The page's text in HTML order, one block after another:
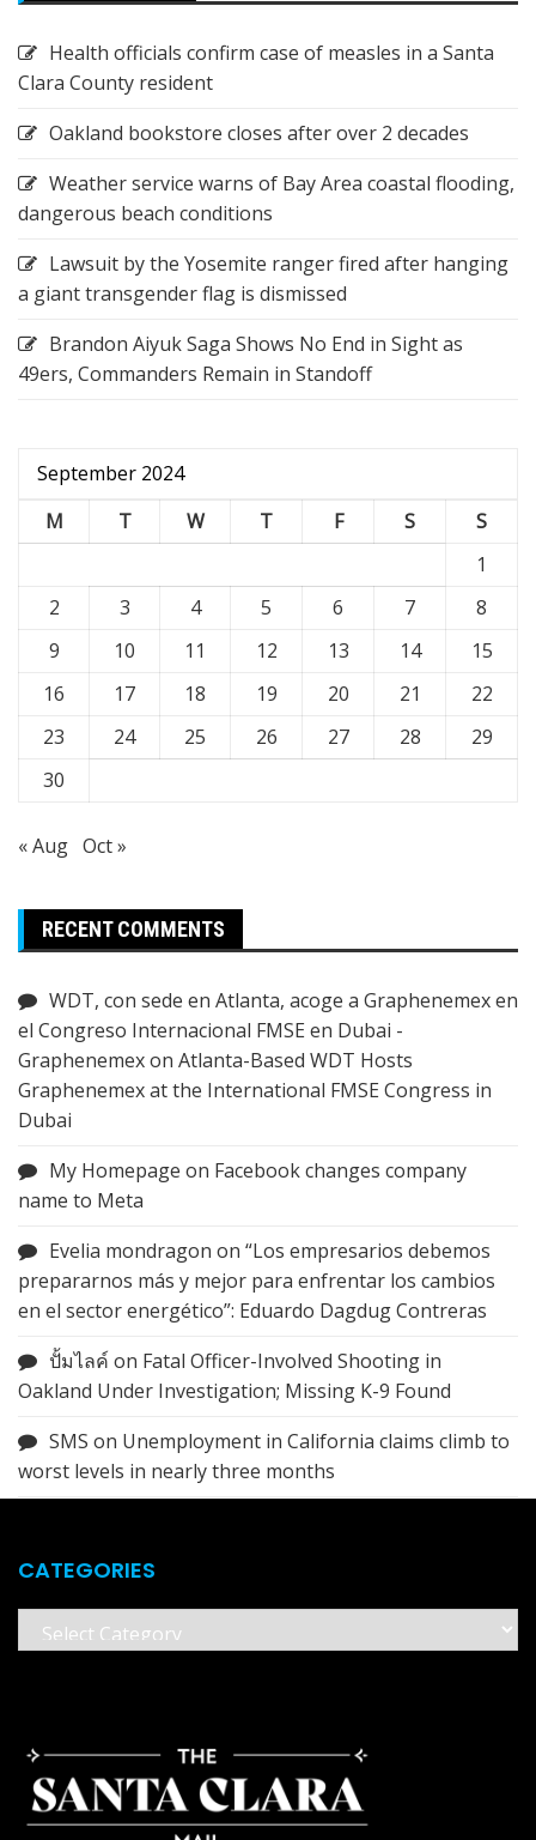
Health officials confirm case of measles in a Santa
Clara County resident
Oakland bookstore closes after over 2 decades
Weather service warns of Bay Area coastal flooding,
dangerous beach conditions
Lawsuit by the Yosemite ranger fired after hanging
a giant transgender flag is dismissed
Brandon Aiyuk Saga Shows No End in Sight as
49ers, Commanders Remain in Standoff
September 2024
M
T W T F S
S
1
2
3 4 5 6 7
8
9
10 11 12 13 14
15
16
17 18 19 20 21
22
23
24 25 26 27 28
29
30
« Aug Oct »
RECENT COMMENTS
WDT, con sede en Atlanta, acoge a Graphenemex en
el Congreso Internacional FMSE en Dubai -
Graphenemexon Atlanta-Based WDT Hosts
Graphenemex at the International FMSE Congress in
Dubai
My Homepage on Facebook changes company
name to Meta
Evelia mondragon on “Los empresarios debemos
prepararnos más y mejor para enfrentar los cambios
en el sector energético”: Eduardo Dagdug Contreras
ปั้มไลค์ on Fatal Officer-Involved Shooting in
Oakland Under Investigation; Missing K-9 Found
SMS on Unemployment in California claims climb to
worst levels in nearly three months
CATEGORIES
Categories